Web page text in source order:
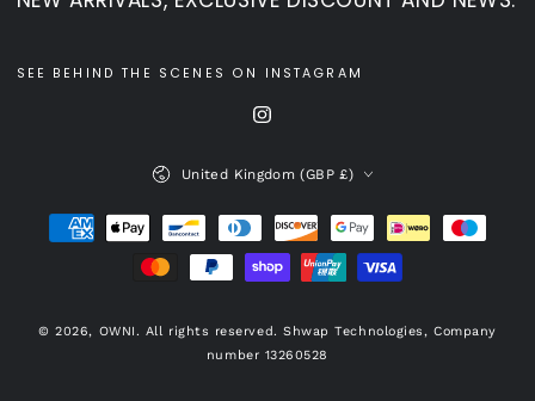
SEE BEHIND THE SCENES ON INSTAGRAM
Instagram
© 2026, OWNI. All rights reserved. Shwap Technologies, Company
number 13260528
United Kingdom (GBP £)
Payment